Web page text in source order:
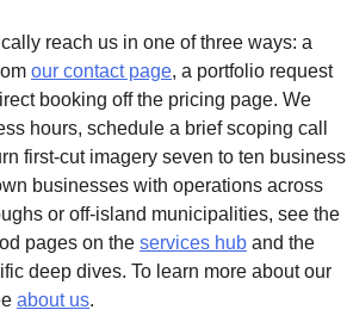
reach us in one of three ways: a
our contact page, a portfolio request
booking off the pricing page. We
hours, schedule a brief scoping call
first-cut imagery seven to ten business
businesses with operations across
or off-island municipalities, see the
pages on the services hub and the
deep dives. To learn more about our
about us.